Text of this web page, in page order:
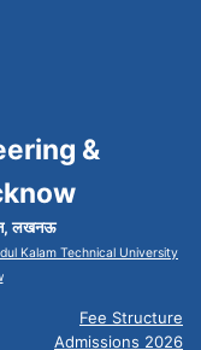
&
लखनऊ
Kalam Technical University
Fee Structure
Admissions 2026